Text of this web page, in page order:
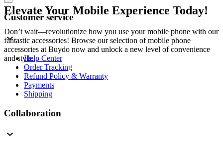
Elevate Your Mobile Experience Today!
Don’t wait—revolutionize how you use your mobile phone with our
fantastic accessories! Browse our selection of mobile phone
accessories at Buydo now and unlock a new level of convenience
and style.
Customer service
Help Center
Order Tracking
Refund Policy & Warranty
Payments
Shipping
Collaboration